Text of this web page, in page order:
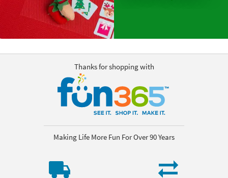
Thanks for shopping with
Making Life More Fun For Over 90 Years